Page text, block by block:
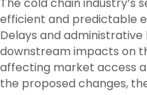
efficient and predictable
Delays and
downstream impacts on
affecting market access
the proposed changes,